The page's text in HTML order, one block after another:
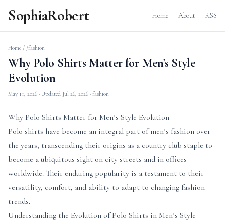
SophiaRobert Home About RSS
Home / /fashion
Why Polo Shirts Matter for Men's Style
Evolution
May 11, 2026 · Updated Jul 26, 2026 · fashion
Why Polo Shirts Matter for Men’s Style Evolution
Polo shirts have become an integral part of men’s fashion over
the years, transcending their origins as a country club staple to
become a ubiquitous sight on city streets and in offices
worldwide. Their enduring popularity is a testament to their
versatility, comfort, and ability to adapt to changing fashion
trends.
Understanding the Evolution of Polo Shirts in Men’s Style